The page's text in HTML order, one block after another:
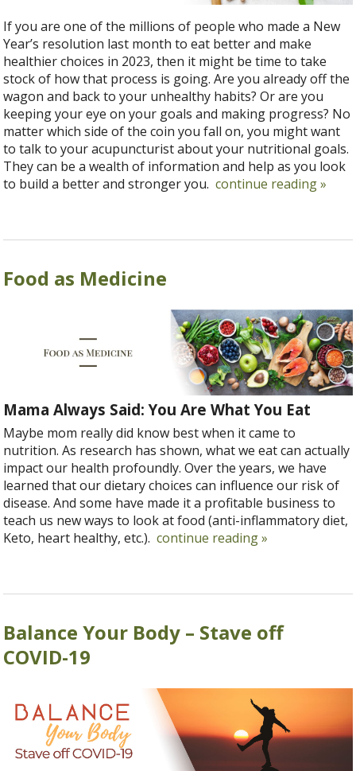
If you are one of the millions of people who made a New
Year’s resolution last month to eat better and make
healthier choices in 2023, then it might be time to take
stock of how that process is going. Are you already off the
wagon and back to your unhealthy habits? Or are you
keeping your eye on your goals and making progress? No
matter which side of the coin you fall on, you might want
to talk to your acupuncturist about your nutritional goals.
They can be a wealth of information and help as you look
to build a better and stronger you. continue reading»
Food as Medicine
Mama Always Said: You Are What You Eat
Maybe mom really did know best when it came to
nutrition. As research has shown, what we eat can actually
impact our health profoundly. Over the years, we have
learned that our dietary choices can influence our risk of
disease. And some have made it a profitable business to
teach us new ways to look at food (anti-inflammatory diet,
Keto, heart healthy, etc.). continue reading»
Balance Your Body – Stave off
COVID-19